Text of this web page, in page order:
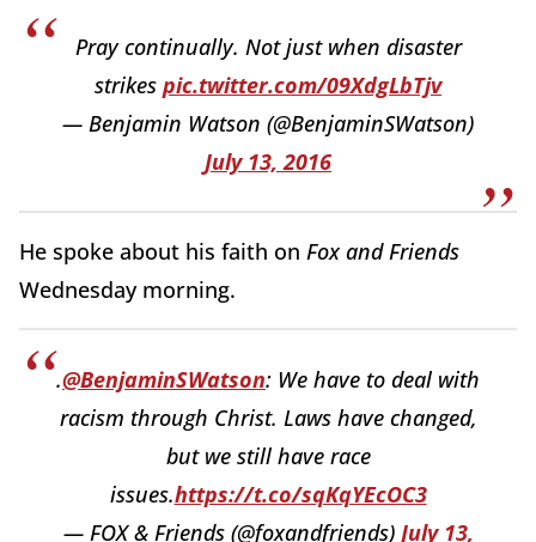
Pray continually. Not just when disaster
strikes pic.twitter.com/09XdgLbTjv
— Benjamin Watson (@BenjaminSWatson)
July 13, 2016
He spoke about his faith on Fox and Friends
Wednesday morning.
.@BenjaminSWatson: We have to deal with
racism through Christ. Laws have changed,
but we still have race
issues.https://t.co/sqKqYEcOC3
— FOX & Friends (@foxandfriends) July 13,